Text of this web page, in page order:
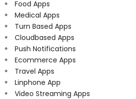
Food Apps
Medical Apps
Turn Based Apps
Cloudbased Apps
Push Notifications
Ecommerce Apps
Travel Apps
Linphone App
Video Streaming Apps